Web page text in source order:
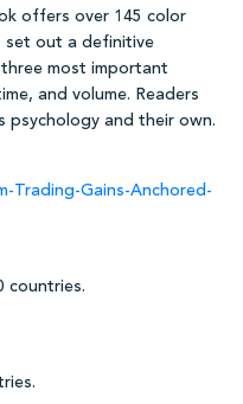
offers over 145 color
set out a definitive
most important
and volume. Readers
psychology and their own.
Trading-Gains-Anchored-
countries.